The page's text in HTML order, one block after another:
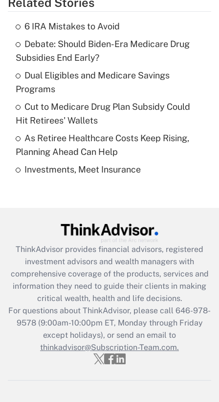
Get Answer
What is the temporary deduction for tip
income?
Get Answer
Recently Updated Q&As
What is a high deductible health plan for
purposes of an HSA?
Get Answer
Recently Updated Q&As
Get Answer
Recently Updated Q&As
What is the CARES Act employee
retention tax credit that was available
during 2020 and 2021?
Get Answer
Recently Updated Q&As
Who must file a return?
6 IRA Mistakes to Avoid
Debate: Should Biden-Era Medicare Drug
Subsidies End Early?
Dual Eligibles and Medicare Savings
Programs
Cut to Medicare Drug Plan Subsidy Could
Hit Retirees' Wallets
As Retiree Healthcare Costs Keep Rising,
Planning Ahead Can Help
Investments, Meet Insurance
ThinkAdvisor provides financial advisors, registered
investment advisors and wealth managers with
comprehensive coverage of the products, services and
information they need to guide their clients in making
critical wealth, health and life decisions.
For questions about ThinkAdvisor, please call 646-978-
9578(9:00am-10:00pm ET, Monday through Friday
except holidays), or send an email to
thinkadvisor@Subscription-Team.com.